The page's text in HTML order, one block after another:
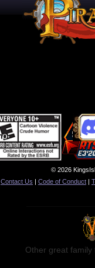
© 2026
Contact Us | Code of Conduct |
Other great family